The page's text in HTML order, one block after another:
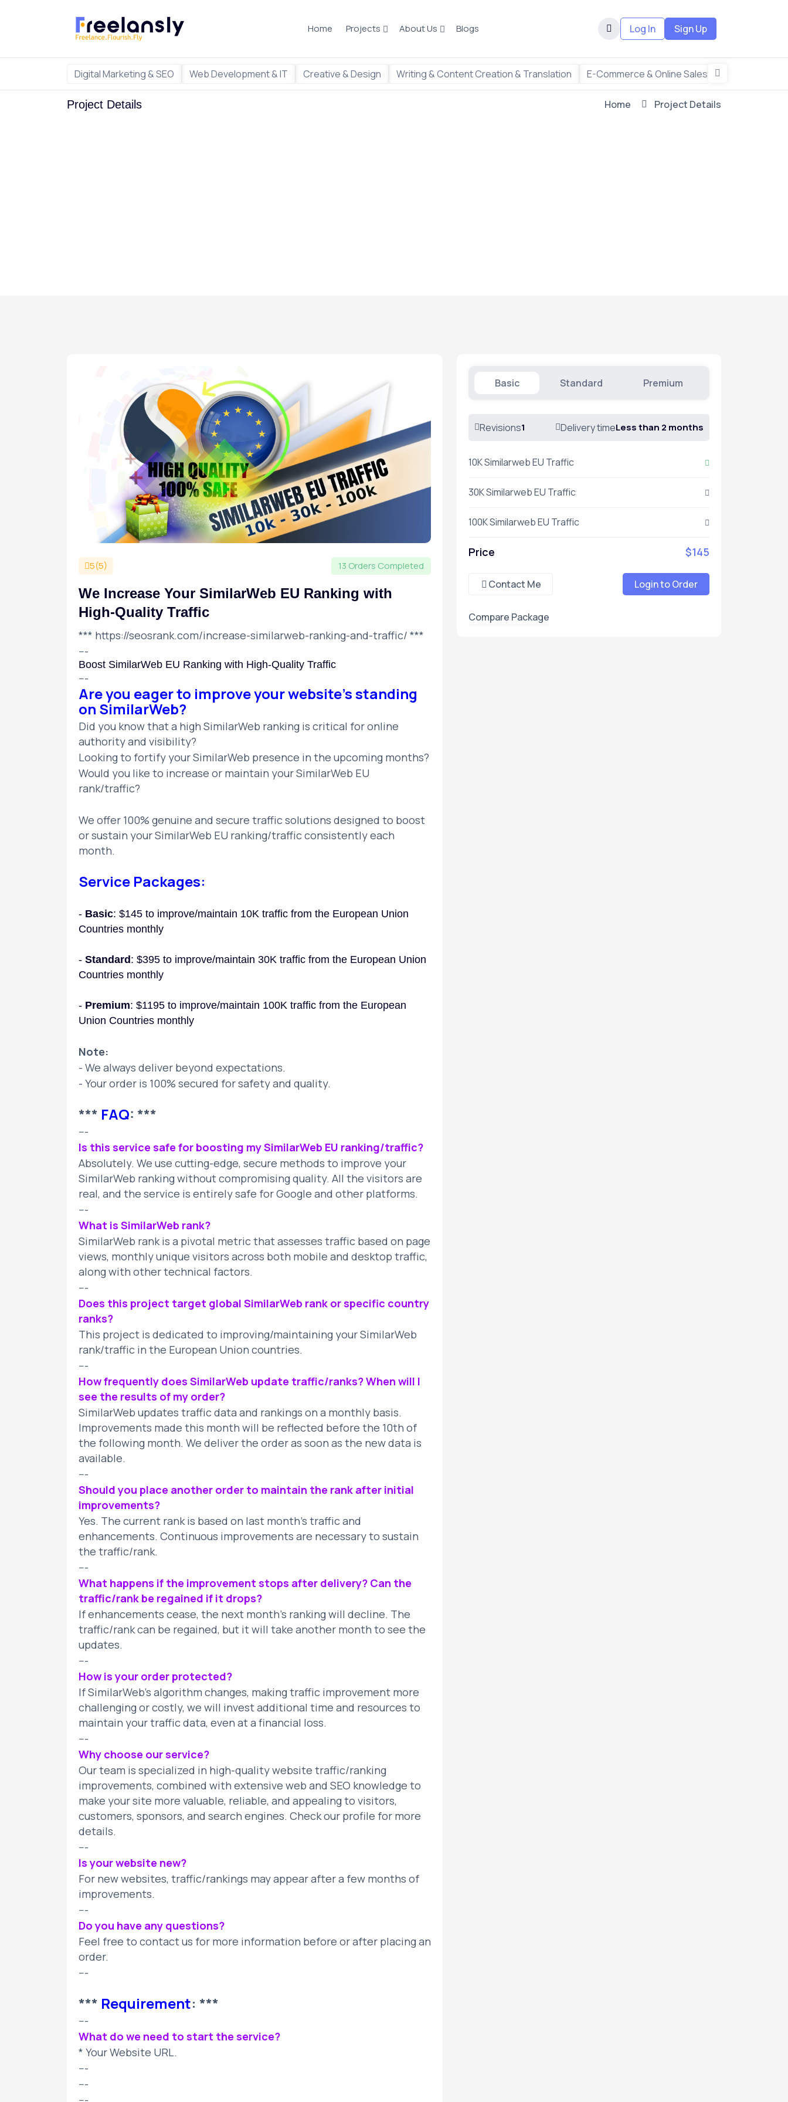
Home Projects About Us Blogs Log In Sign Up
Digital Marketing & SEO Web Development & IT Creative & Design Writing & Content Creation & Translation E-Commerce & Online Sales
Project Details Home Project Details
5(5) 13 Orders Completed
We Increase Your SimilarWeb EU Ranking with
High-Quality Traffic
*** https://seosrank.com/increase-similarweb-ranking-and-traffic/ ***
---
Boost SimilarWeb EU Ranking with High-Quality Traffic
---
Are you eager to improve your website’s standing
on SimilarWeb?
Did you know that a high SimilarWeb ranking is critical for online
authority and visibility?
Looking to fortify your SimilarWeb presence in the upcoming months?
Would you like to increase or maintain your SimilarWeb EU
rank/traffic?
We offer 100% genuine and secure traffic solutions designed to boost
or sustain your SimilarWeb EU ranking/traffic consistently each
month.
Service Packages:
- Basic: $145 to improve/maintain 10K traffic from the European Union
Countries monthly
- Standard : $395 to improve/maintain 30K traffic from the European Union
Countries monthly
- Premium: $1195 to improve/maintain 100K traffic from the European
Union Countries monthly
Note:
- We always deliver beyond expectations.
- Your order is 100% secured for safety and quality.
*** FAQ: ***
---
Is this service safe for boosting my SimilarWeb EU ranking/traffic?
Absolutely. We use cutting-edge, secure methods to improve your
SimilarWeb ranking without compromising quality. All the visitors are
real, and the service is entirely safe for Google and other platforms.
---
What is SimilarWeb rank?
SimilarWeb rank is a pivotal metric that assesses traffic based on page
views, monthly unique visitors across both mobile and desktop traffic,
along with other technical factors.
---
Does this project target global SimilarWeb rank or specific country
ranks?
This project is dedicated to improving/maintaining your SimilarWeb
rank/traffic in the European Union countries.
---
How frequently does SimilarWeb update traffic/ranks? When will I
see the results of my order?
SimilarWeb updates traffic data and rankings on a monthly basis.
Improvements made this month will be reflected before the 10th of
the following month. We deliver the order as soon as the new data is
available.
---
Should you place another order to maintain the rank after initial
improvements?
Yes. The current rank is based on last month’s traffic and
enhancements. Continuous improvements are necessary to sustain
the traffic/rank.
---
What happens if the improvement stops after delivery? Can the
traffic/rank be regained if it drops?
If enhancements cease, the next month’s ranking will decline. The
traffic/rank can be regained, but it will take another month to see the
updates.
---
How is your order protected?
If SimilarWeb’s algorithm changes, making traffic improvement more
challenging or costly, we will invest additional time and resources to
maintain your traffic data, even at a financial loss.
---
Why choose our service?
Our team is specialized in high-quality website traffic/ranking
improvements, combined with extensive web and SEO knowledge to
make your site more valuable, reliable, and appealing to visitors,
customers, sponsors, and search engines. Check our profile for more
details.
---
Is your website new?
For new websites, traffic/rankings may appear after a few months of
improvements.
---
Do you have any questions?
Feel free to contact us for more information before or after placing an
order.
---
*** Requirement: ***
---
What do we need to start the service?
* Your Website URL.
---
---
Basic Standard Premium
Revisions1 Delivery timeLess than 2 months
10K Similarweb EU Traffic
30K Similarweb EU Traffic
100K Similarweb EU Traffic
Price $145
Contact Me Login to Order
Compare Package